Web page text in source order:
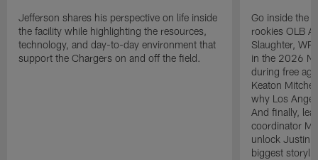
Jefferson shares his perspective on life inside
the facility while highlighting the resources,
technology, and day-to-day environment that
support the Chargers on and off the field.
Go inside the
rookies OLB
Slaughter,
in the 2026
during free
Keaton
why Los
And finally,
coordinator
unlock Justin
biggest